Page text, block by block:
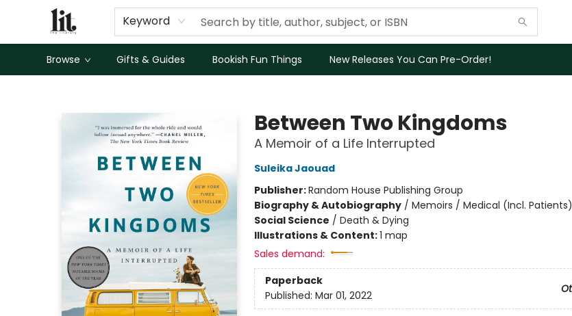
Keyword
Browse Gifts & Guides Bookish Fun Things New Releases You Can Pre-Order!
Between Two Kingdoms
A Memoir of a Life Interrupted
Suleika Jaouad
Publisher:Random House Publishing Group
Biography & Autobiography/ Memoirs / Medical (Incl. Patients)
Social Science / Death & Dying
Illustrations & Content:1 map
Sales demand:
Paperback
Published: Mar 01, 2022